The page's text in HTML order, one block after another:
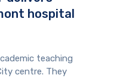
hospital
teaching
centre. They